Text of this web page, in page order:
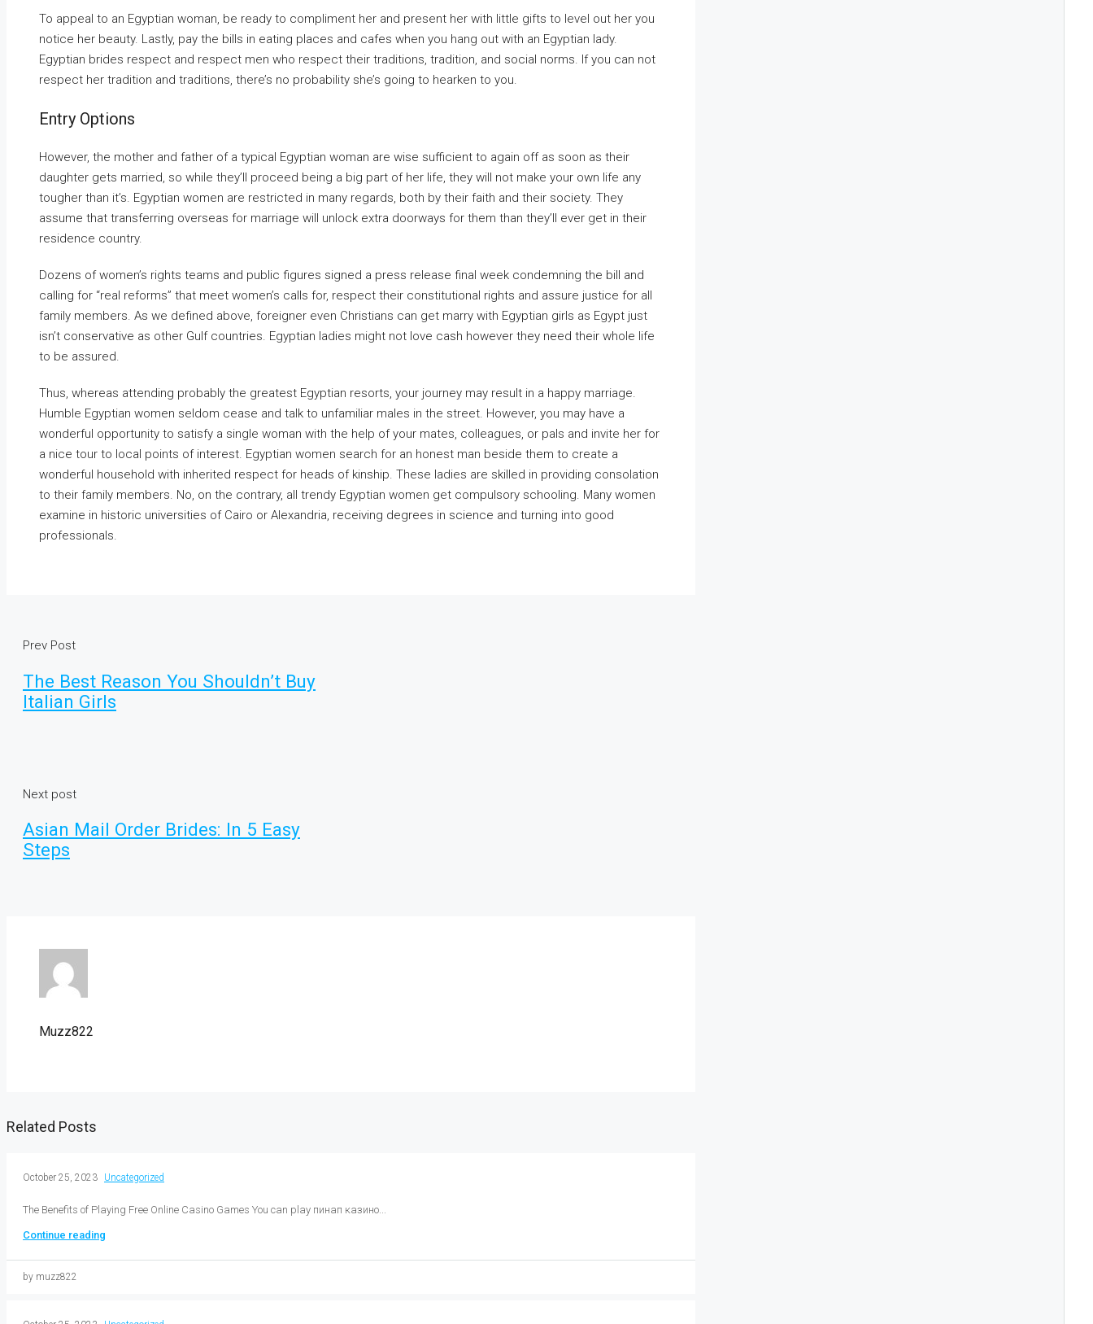
To appeal to an Egyptian woman, be ready to compliment her and present her with little gifts to level out her you
notice her beauty. Lastly, pay the bills in eating places and cafes when you hang out with an Egyptian lady.
Egyptian brides respect and respect men who respect their traditions, tradition, and social norms. If you can not
respect her tradition and traditions, there’s no probability she’s going to hearken to you.
Entry Options
However, the mother and father of a typical Egyptian woman are wise sufficient to again off as soon as their
daughter gets married, so while they’ll proceed being a big part of her life, they will not make your own life any
tougher than it’s. Egyptian women are restricted in many regards, both by their faith and their society. They
assume that transferring overseas for marriage will unlock extra doorways for them than they’ll ever get in their
residence country.
Dozens of women’s rights teams and public figures signed a press release final week condemning the bill and
calling for “real reforms” that meet women’s calls for, respect their constitutional rights and assure justice for all
family members. As we defined above, foreigner even Christians can get marry with Egyptian girls as Egypt just
isn’t conservative as other Gulf countries. Egyptian ladies might not love cash however they need their whole life
to be assured.
Thus, whereas attending probably the greatest Egyptian resorts, your journey may result in a happy marriage.
Humble Egyptian women seldom cease and talk to unfamiliar males in the street. However, you may have a
wonderful opportunity to satisfy a single woman with the help of your mates, colleagues, or pals and invite her for
a nice tour to local points of interest. Egyptian women search for an honest man beside them to create a
wonderful household with inherited respect for heads of kinship. These ladies are skilled in providing consolation
to their family members. No, on the contrary, all trendy Egyptian women get compulsory schooling. Many women
examine in historic universities of Cairo or Alexandria, receiving degrees in science and turning into good
professionals.
Prev Post
The Best Reason You Shouldn’t Buy
Italian Girls
Next post
Asian Mail Order Brides: In 5 Easy
Steps
Muzz822
Related Posts
October 25, 2023 Uncategorized
The Benefits of Playing Free Online Casino Games You can play пинап казино...
Continue reading
by muzz822